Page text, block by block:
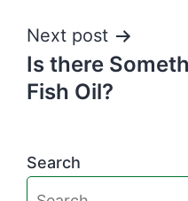
Next post
Is there
Fish Oil?
Search